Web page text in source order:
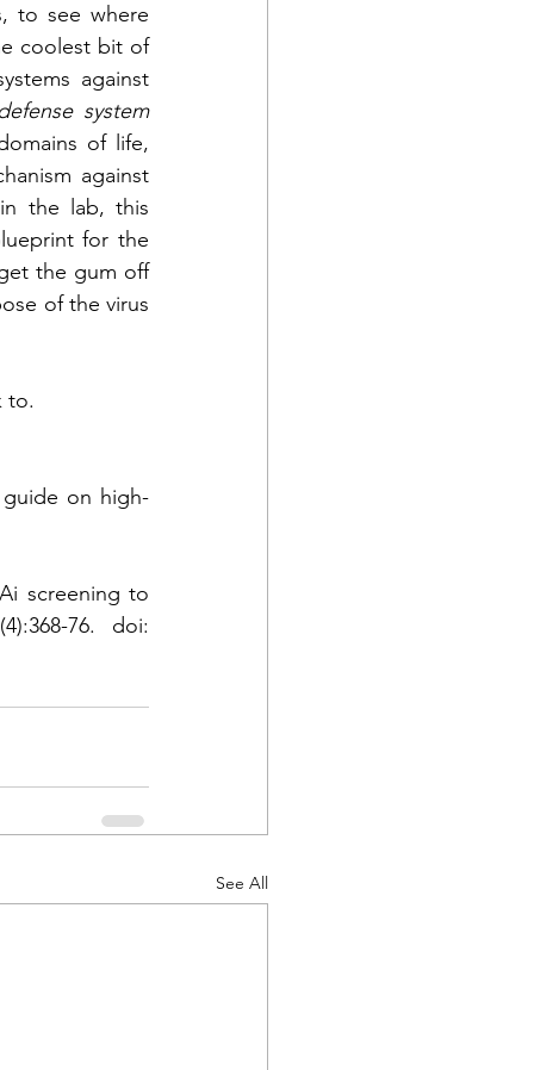
to see where
coolest bit of
against
system
of life,
against
the lab, this
the gum off
of the virus
to.
on high-
screening to
76. doi:
See All